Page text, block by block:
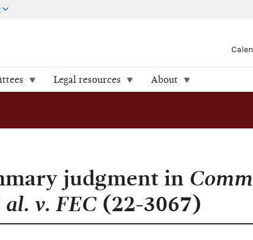
Legal resources About
judgment in
v. FEC (22-3067)